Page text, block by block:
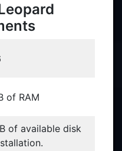
of RAM
of available disk